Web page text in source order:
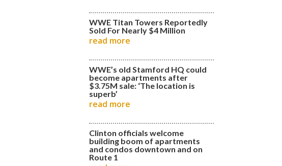
WWE Titan Towers Reportedly
Sold For Nearly $4 Million
read more
WWE’s old Stamford HQ could
become apartments after
$3.75M sale: ‘The location is
superb’
read more
Clinton officials welcome
building boom of apartments
and condos downtown and on
Route 1